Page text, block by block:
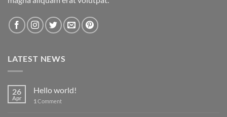
LATEST NEWS
26
Apr
Hello world!
1 Comment